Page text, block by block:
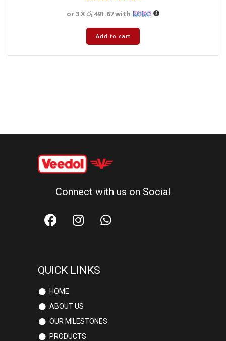
or 3 Xරු 491.67with
Add to cart
Connect with us on Social
QUICK LINKS
HOME
ABOUT US
OUR MILESTONES
PRODUCTS